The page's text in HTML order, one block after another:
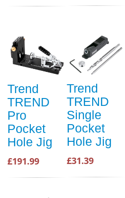
Trend
TREND
Pro
Pocket
Hole Jig
£191.99
Trend
TREND
Single
Pocket
Hole Jig
£31.39